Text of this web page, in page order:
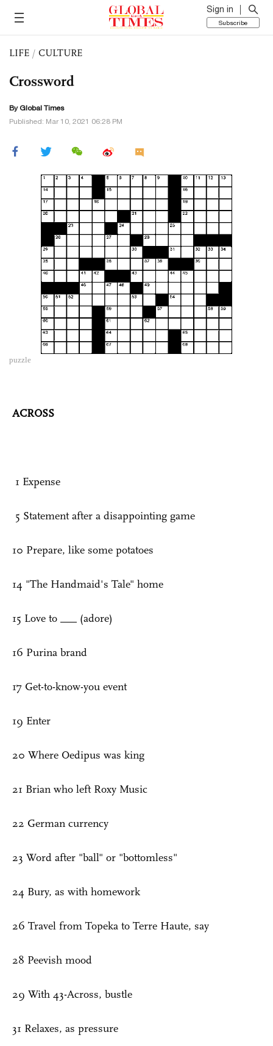
Sign in
Subscribe
LIFE / CULTURE
Crossword
By Global Times
Published: Mar 10, 2021 06:28 PM
puzzle
ACROSS
1 Expense
5 Statement after a disappointing game
10 Prepare, like some potatoes
14 "The Handmaid's Tale" home
15 Love to ___ (adore)
16 Purina brand
17 Get-to-know-you event
19 Enter
20 Where Oedipus was king
21 Brian who left Roxy Music
22 German currency
23 Word after "ball" or "bottomless"
24 Bury, as with homework
26 Travel from Topeka to Terre Haute, say
28 Peevish mood
29 With 43-Across, bustle
31 Relaxes, as pressure